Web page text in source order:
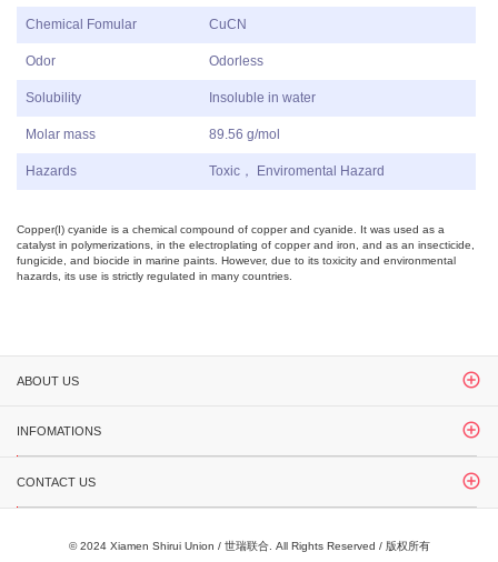
Chemical Fomular CuCN
Odor Odorless
Solubility Insoluble in water
Molar mass 89.56 g/mol
Hazards Toxic， Enviromental Hazard
Copper(I) cyanide is a chemical compound of copperand cyanide . It was used as a
catalyst in polymerizations, in the electroplating of copperand iron , and as an insecticide,
fungicide, and biocide in marine paints. However, due to its toxicity and environmental
hazards, its use is strictly regulated in many countries.
ABOUT US
INFOMATIONS
CONTACT US
© 2024 Xiamen Shirui Union / 世瑞联合. All Rights Reserved / 版权所有